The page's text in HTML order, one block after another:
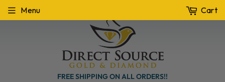
FREE SHIPPING ON ALL ORDERS!!
Menu Cart